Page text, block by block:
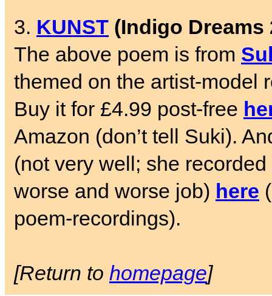
3. KUNST (Indigo Dreams
The above poem is from
themed on the artist-model
Buy it for £4.99 post-free
Amazon (don’t tell Suki).
(not very well; she
worse and worse job) here
poem-recordings).
[Return to homepage]